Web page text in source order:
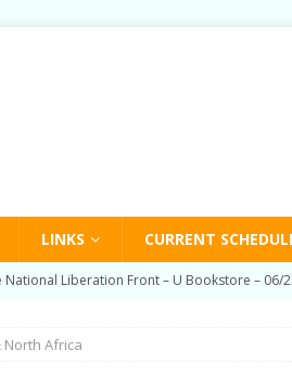
LINKS CURRENT
National Liberation Front – U Bookstore – 06/
Program Radio Show 03/03/22
Africa